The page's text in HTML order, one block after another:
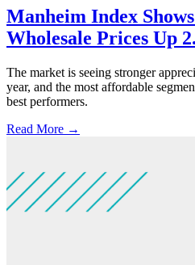
Manheim Index
Wholesale Prices Up
The market is seeing stronger
year, and the most affordable
best performers.
Read More →